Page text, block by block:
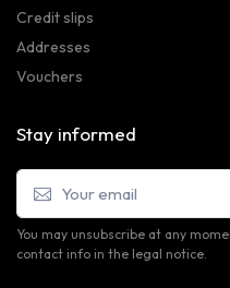
Credit slips
Addresses
Vouchers
Stay informed
You may unsubscribe at any
contact info in the legal notice.